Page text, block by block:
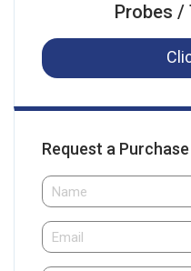
Probes /
Request a